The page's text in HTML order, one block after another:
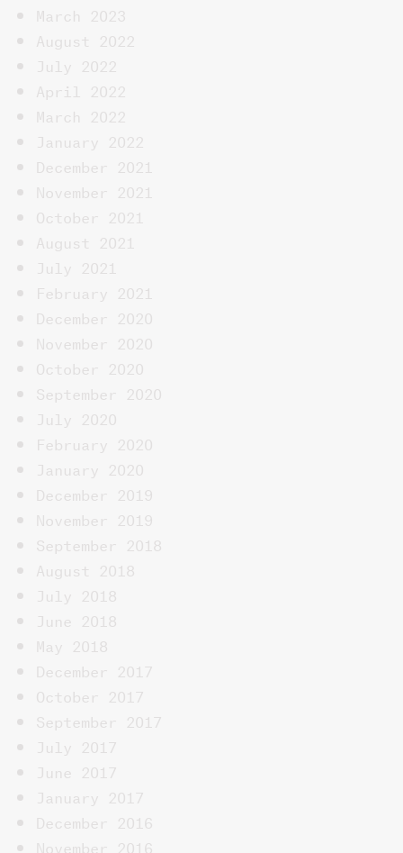
March 2023
August 2022
July 2022
April 2022
March 2022
January 2022
December 2021
November 2021
October 2021
August 2021
July 2021
February 2021
December 2020
November 2020
October 2020
September 2020
July 2020
February 2020
January 2020
December 2019
November 2019
September 2018
August 2018
July 2018
June 2018
May 2018
December 2017
October 2017
September 2017
July 2017
June 2017
January 2017
December 2016
November 2016